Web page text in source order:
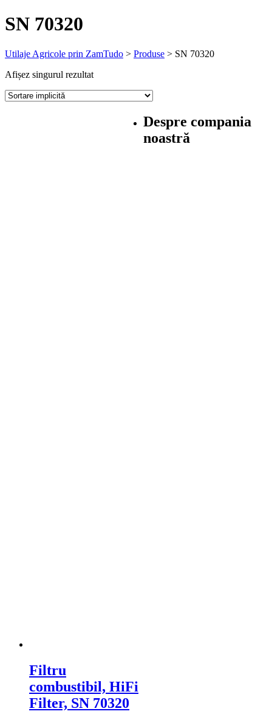
SN 70320
Utilaje Agricole prin ZamTudo > Produse > SN 70320
Afișez singurul rezultat
Filtru
combustibil, HiFi
Filter, SN 70320
Despre compania
noastră